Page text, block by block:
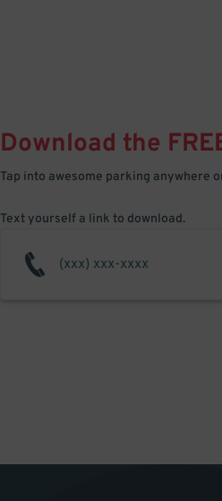
Download the
Tap into awesome parking anywhere
Text yourself a link to download.